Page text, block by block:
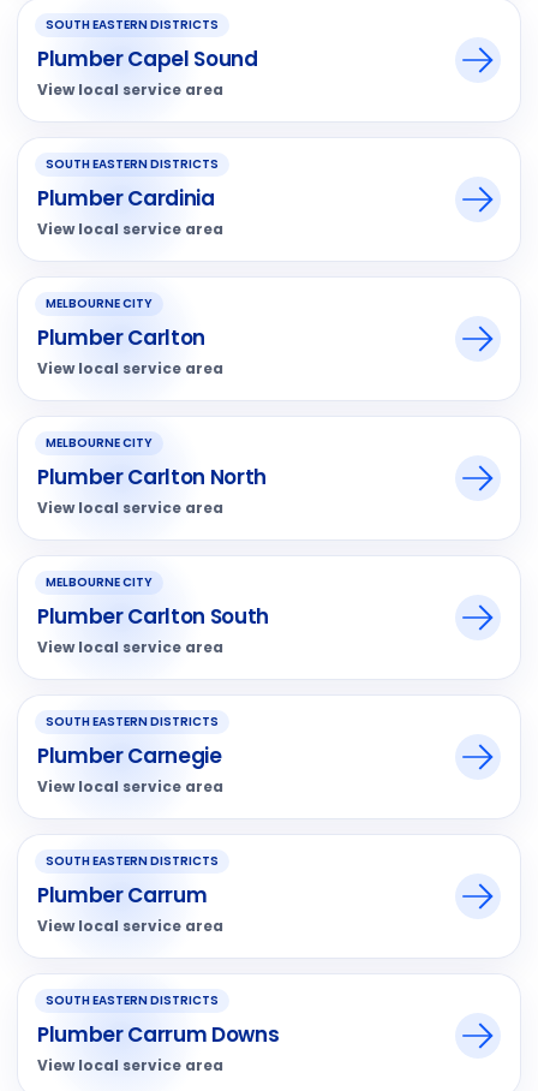
SOUTH EASTERN DISTRICTS
Plumber Capel Sound
View local service area
SOUTH EASTERN DISTRICTS
Plumber Cardinia
View local service area
MELBOURNE CITY
Plumber Carlton
View local service area
MELBOURNE CITY
Plumber Carlton North
View local service area
MELBOURNE CITY
Plumber Carlton South
View local service area
SOUTH EASTERN DISTRICTS
Plumber Carnegie
View local service area
SOUTH EASTERN DISTRICTS
Plumber Carrum
View local service area
SOUTH EASTERN DISTRICTS
Plumber Carrum Downs
View local service area